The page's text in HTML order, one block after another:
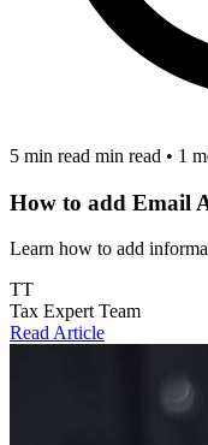
5 min read min read • 1
How to add Email
Learn how to add
TT
Tax Expert Team
Read Article